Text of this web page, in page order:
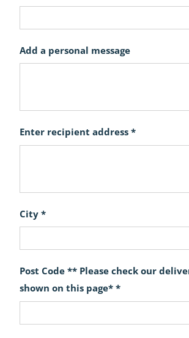
Add a personal message
Enter recipient address *
City *
Post Code ** Please check our
shown on this page* *